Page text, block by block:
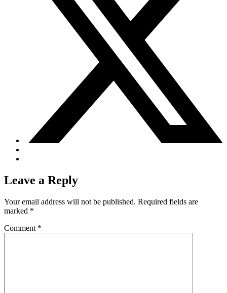
Leave a Reply
Your email address will not be published. Required fields are
marked *
Comment *